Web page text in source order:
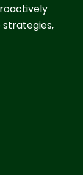
strategies,